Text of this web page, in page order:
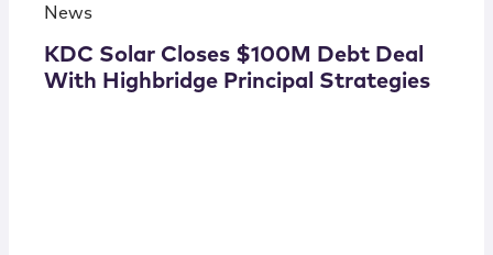
News
KDC Solar Closes $100M Debt Deal
With Highbridge Principal Strategies